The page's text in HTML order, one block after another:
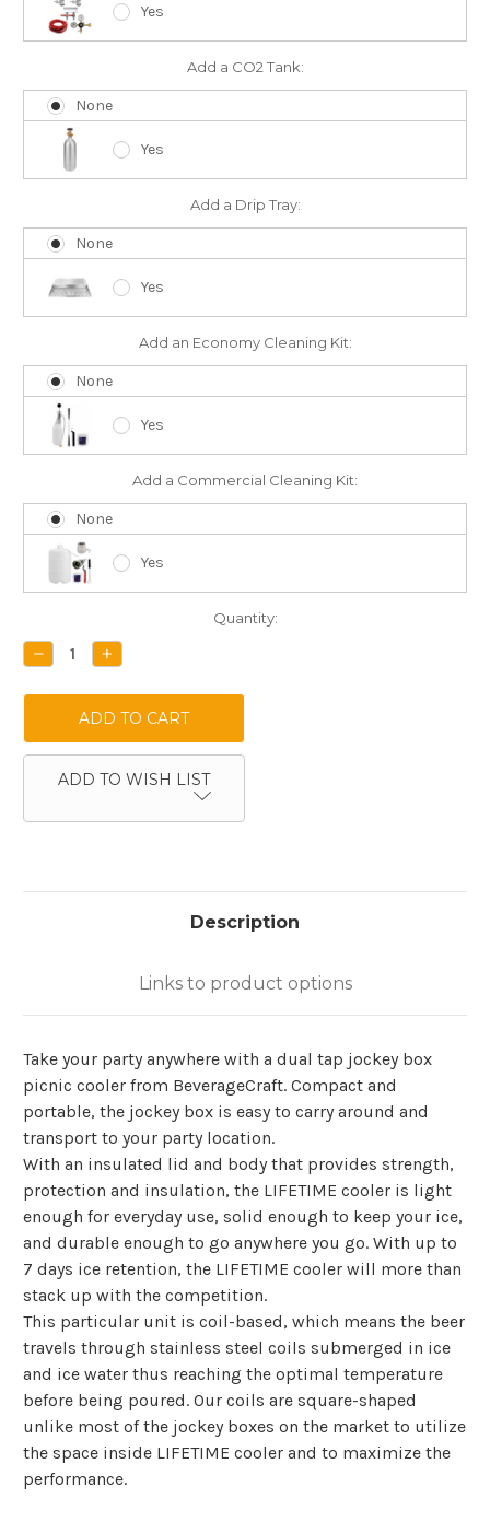
Yes
Add a CO2 Tank:
None
Yes
Add a Drip Tray:
None
Yes
Add an Economy Cleaning Kit:
None
Yes
Add a Commercial Cleaning Kit:
None
Yes
Stock:
Quantity:
DECREASE
QUANTITY:
INCREASE
QUANTITY:
ADD TO WISH LIST
Description
Links to product options
Take your party anywhere with a dual tap jockey box
picnic cooler from BeverageCraft. Compact and
portable, the jockey box is easy to carry around and
transport to your party location.
With an insulated lid and body that provides strength,
protection and insulation, the LIFETIME cooler is light
enough for everyday use, solid enough to keep your ice,
and durable enough to go anywhere you go. With up to
7 days ice retention, the LIFETIME cooler will more than
stack up with the competition.
This particular unit is coil-based, which means the beer
travels through stainless steel coils submerged in ice
and ice water thus reaching the optimal temperature
before being poured. Our coils are square-shaped
unlike most of the jockey boxes on the market to utilize
the space inside LIFETIME cooler and to maximize the
performance.